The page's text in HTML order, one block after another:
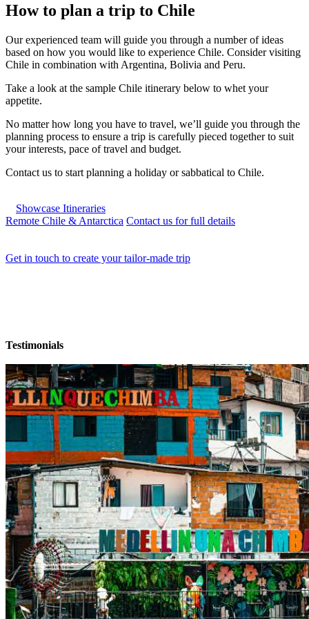
How to plan a trip to Chile
Our experienced team will guide you through a number of ideas
based on how you would like to experience Chile. Consider visiting
Chile in combination with Argentina, Bolivia and Peru.
Take a look at the sample Chile itinerary below to whet your
appetite.
No matter how long you have to travel, we’ll guide you through the
planning process to ensure a trip is carefully pieced together to suit
your interests, pace of travel and budget.
Contact us to start planning a holiday or sabbatical to Chile.
Showcase Itineraries
Remote Chile & Antarctica Contact us for full details
Get in touch to create your tailor-made trip
Testimonials